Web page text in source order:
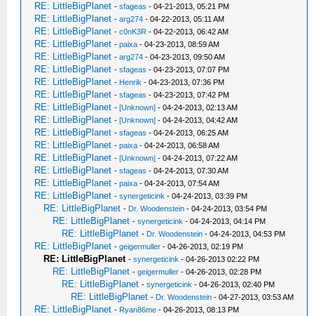
RE: LittleBigPlanet -sfageas - 04-21-2013, 05:21 PM
RE: LittleBigPlanet -arg274 - 04-22-2013, 05:11 AM
RE: LittleBigPlanet -c0nK3R - 04-22-2013, 06:42 AM
RE: LittleBigPlanet -paixa - 04-23-2013, 08:59 AM
RE: LittleBigPlanet -arg274 - 04-23-2013, 09:50 AM
RE: LittleBigPlanet -sfageas - 04-23-2013, 07:07 PM
RE: LittleBigPlanet - Henrik - 04-23-2013, 07:36 PM
RE: LittleBigPlanet -sfageas - 04-23-2013, 07:42 PM
RE: LittleBigPlanet -[Unknown] - 04-24-2013, 02:13 AM
RE: LittleBigPlanet -[Unknown] - 04-24-2013, 04:42 AM
RE: LittleBigPlanet -sfageas - 04-24-2013, 06:25 AM
RE: LittleBigPlanet -paixa - 04-24-2013, 06:58 AM
RE: LittleBigPlanet -[Unknown] - 04-24-2013, 07:22 AM
RE: LittleBigPlanet -sfageas - 04-24-2013, 07:30 AM
RE: LittleBigPlanet -paixa - 04-24-2013, 07:54 AM
RE: LittleBigPlanet -synergeticink - 04-24-2013, 03:39 PM
RE: LittleBigPlanet - Dr. Woodenstein - 04-24-2013, 03:54 PM
RE: LittleBigPlanet -synergeticink - 04-24-2013, 04:14 PM
RE: LittleBigPlanet - Dr. Woodenstein - 04-24-2013, 04:53 PM
RE: LittleBigPlanet -geigermuller - 04-26-2013, 02:19 PM
RE: LittleBigPlanet -synergeticink - 04-26-2013 02:22 PM
RE: LittleBigPlanet -geigermuller - 04-26-2013, 02:28 PM
RE: LittleBigPlanet -synergeticink - 04-26-2013, 02:40 PM
RE: LittleBigPlanet - Dr. Woodenstein - 04-27-2013, 03:53 AM
RE: LittleBigPlanet - Ryan86me - 04-26-2013, 08:13 PM